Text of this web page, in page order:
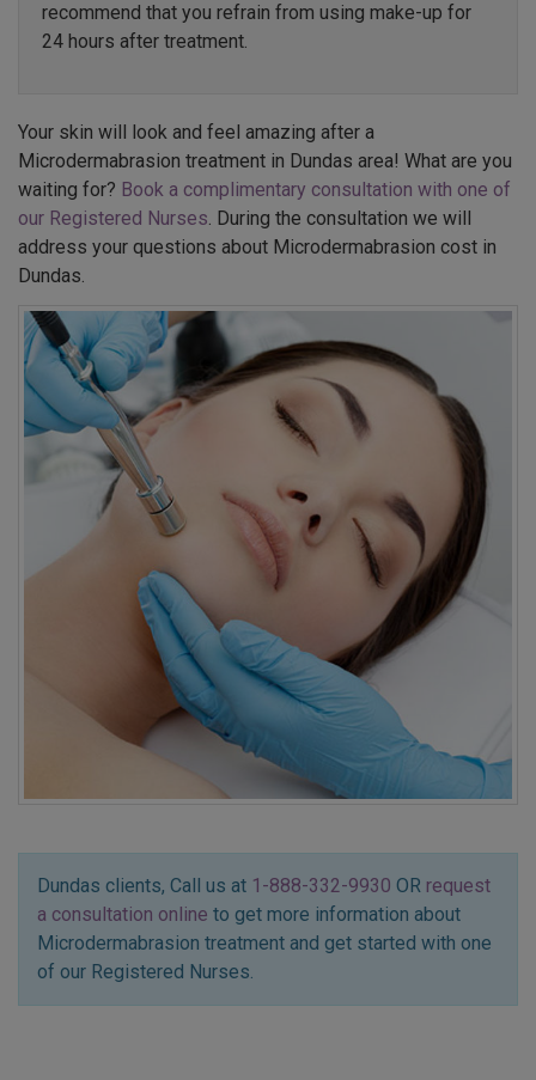
recommend that you refrain from using make-up for
24 hours after treatment.
Your skin will look and feel amazing after a
Microdermabrasion treatment in Dundas area! What are you
waiting for? Book a complimentary consultation with one of
our Registered Nurses. During the consultation we will
address your questions about Microdermabrasion cost in
Dundas.
Dundas clients, Call us at 1-888-332-9930 OR request
a consultation online to get more information about
Microdermabrasion treatment and get started with one
of our Registered Nurses.